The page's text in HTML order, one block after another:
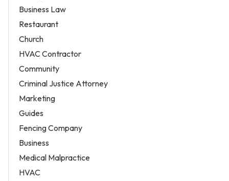
Business Law
Restaurant
Church
HVAC Contractor
Community
Criminal Justice Attorney
Marketing
Guides
Fencing Company
Business
Medical Malpractice
HVAC